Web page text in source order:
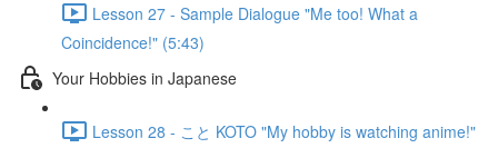
Lesson 27 - Sample Dialogue "Me too! What a
Coincidence!" (5:43)
Your Hobbies in Japanese
Lesson 28 - こと KOTO "My hobby is watching anime!"